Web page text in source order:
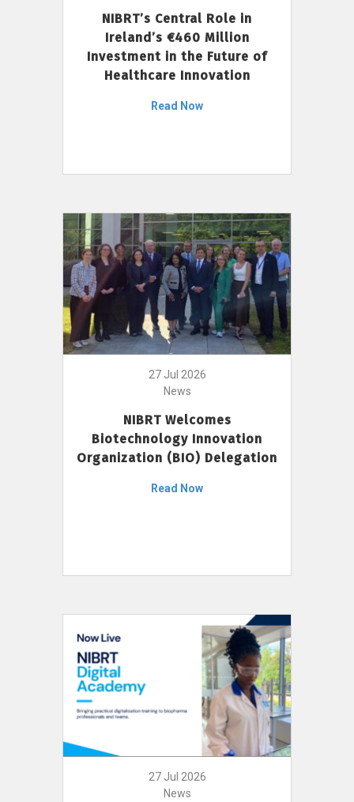
NIBRT’s Central Role in
Ireland’s €460 Million
Investment in the Future of
Healthcare Innovation
Read Now
27 Jul 2026
News
NIBRT Welcomes
Biotechnology Innovation
Organization (BIO) Delegation
Read Now
27 Jul 2026
News